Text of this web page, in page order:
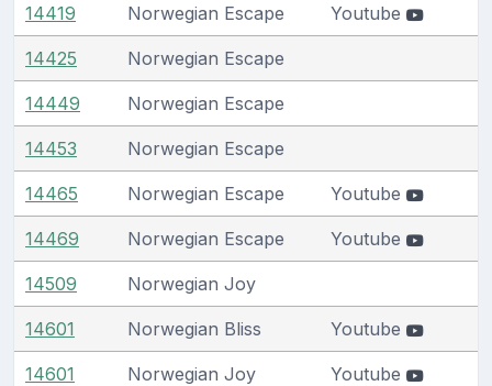
14419 Norwegian Escape Youtube
14425 Norwegian Escape
14449 Norwegian Escape
14453 Norwegian Escape
14465 Norwegian Escape Youtube
14469 Norwegian Escape Youtube
14509 Norwegian Joy
14601 Norwegian Bliss Youtube
14601 Norwegian Joy Youtube